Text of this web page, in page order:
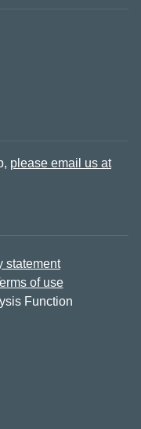
please email us at
statement
of use
Function